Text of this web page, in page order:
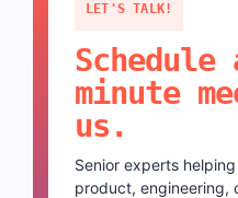
LET'S TALK!
Schedule
minute
us.
Senior experts
product, engineering,